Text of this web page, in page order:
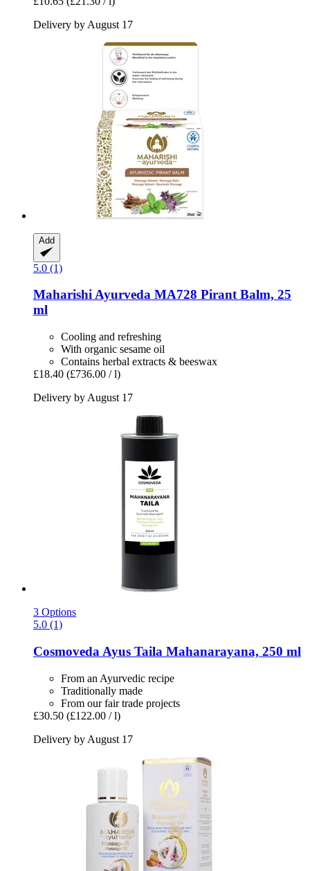
Delivery by August 17
Add
5.0 (1)
Maharishi Ayurveda MA728 Pirant Balm, 25
ml
Cooling and refreshing
With organic sesame oil
Contains herbal extracts & beeswax
£18.40 (£736.00 / l)
Delivery by August 17
3 Options
5.0 (1)
Cosmoveda Ayus Taila Mahanarayana, 250 ml
From an Ayurvedic recipe
Traditionally made
From our fair trade projects
£30.50 (£122.00 / l)
Delivery by August 17